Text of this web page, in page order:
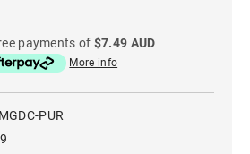
payments of $7.49 AUD
More info
PUR